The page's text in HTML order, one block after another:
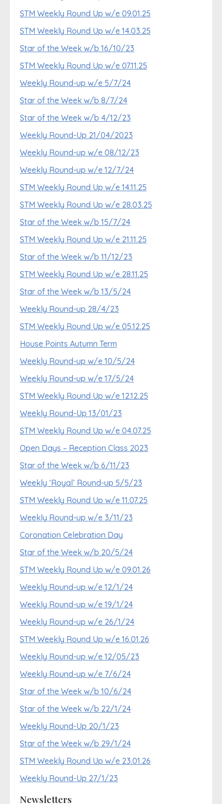
STM Weekly Round Up w/e 09.01.25
STM Weekly Round Up w/e 14.03.25
Star of the Week w/b 16/10/23
STM Weekly Round Up w/e 07.11.25
Weekly Round-up w/e 5/7/24
Star of the Week w/b 8/7/24
Star of the Week w/b 4/12/23
Weekly Round-Up 21/04/2023
Weekly Round-up w/e 08/12/23
Weekly Round-up w/e 12/7/24
STM Weekly Round Up w/e 14.11.25
STM Weekly Round Up w/e 28.03.25
Star of the Week w/b 15/7/24
STM Weekly Round Up w/e 21.11.25
Star of the Week w/b 11/12/23
STM Weekly Round Up w/e 28.11.25
Star of the Week w/b 13/5/24
Weekly Round-up 28/4/23
STM Weekly Round Up w/e 05.12.25
House Points Autumn Term
Weekly Round-up w/e 10/5/24
Weekly Round-up w/e 17/5/24
STM Weekly Round Up w/e 12.12.25
Weekly Round-Up 13/01/23
STM Weekly Round Up w/e 04.07.25
Open Days – Reception Class 2023
Star of the Week w/b 6/11/23
Weekly ‘Royal’ Round-up 5/5/23
STM Weekly Round Up w/e 11.07.25
Weekly Round-up w/e 3/11/23
Coronation Celebration Day
Star of the Week w/b 20/5/24
STM Weekly Round Up w/e 09.01.26
Weekly Round-up w/e 12/1/24
Weekly Round-up w/e 19/1/24
Weekly Round-up w/e 26/1/24
STM Weekly Round Up w/e 16.01.26
Weekly Round-up w/e 12/05/23
Weekly Round-up w/e 7/6/24
Star of the Week w/b 10/6/24
Star of the Week w/b 22/1/24
Weekly Round-Up 20/1/23
Star of the Week w/b 29/1/24
STM Weekly Round Up w/e 23.01.26
Weekly Round-Up 27/1/23
Newsletters